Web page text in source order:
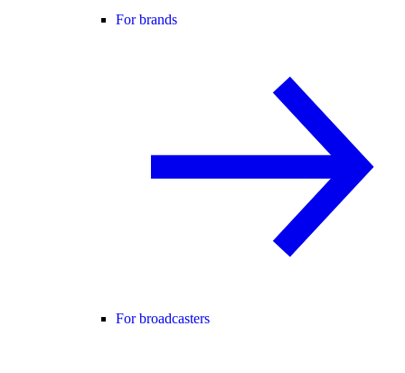
For brands
For broadcasters